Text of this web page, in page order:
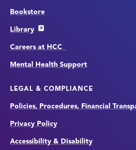
Bookstore
Library
Careers at HCC
Mental Health Support
LEGAL & COMPLIANCE
Policies, Procedures, Financial
Privacy Policy
Accessibility & Disability